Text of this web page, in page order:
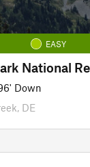
EASY
National
Down
DE